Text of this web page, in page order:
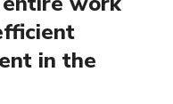
in the